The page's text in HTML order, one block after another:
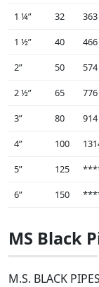
1 ¼”
32 363
1 ½”
40 466
2”
50 574
2 ½”
65 776
3”
80 914
4”
100
5”
125
6”
150
MS Black
M.S. BLACK